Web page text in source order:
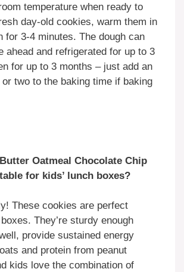
temperature when ready to
day-old cookies, warm them in
for 3-4 minutes. The dough can
ahead and refrigerated for up to 3
for up to 3 months – just add an
two to the baking time if baking
Oatmeal Chocolate Chip
for kids’ lunch boxes?
These cookies are perfect
They’re sturdy enough
provide sustained energy
and protein from peanut
kids love the combination of